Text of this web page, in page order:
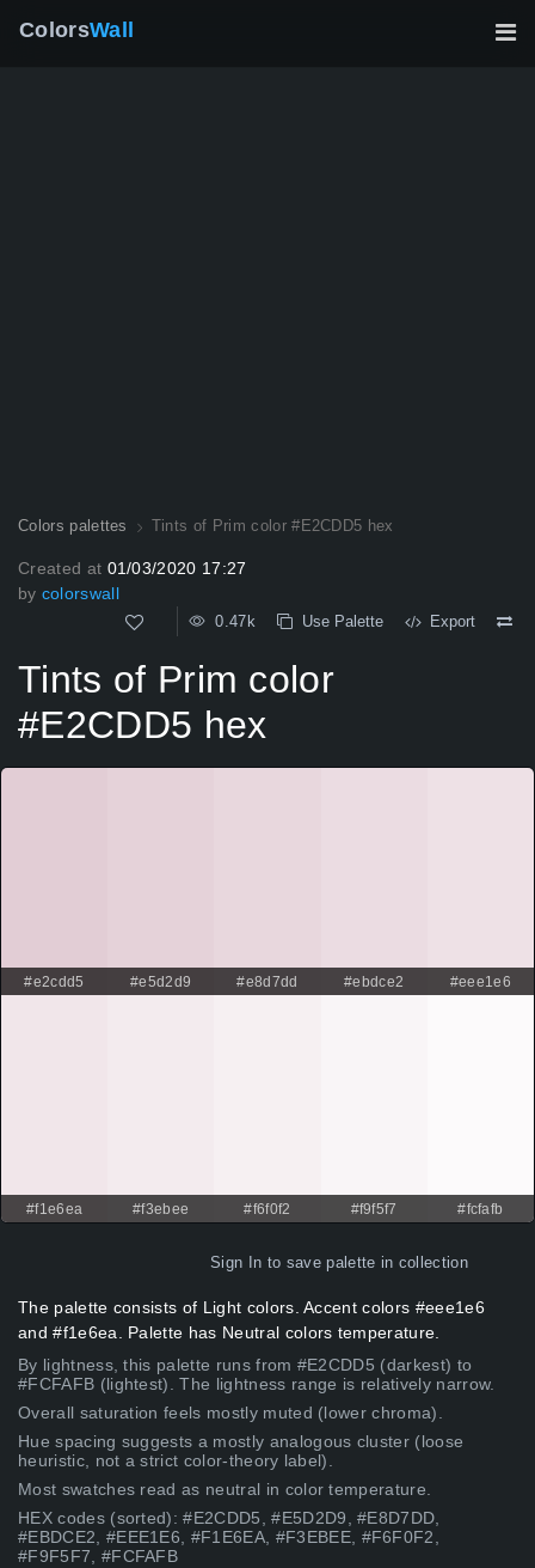
ColorsWall
Colors palettes Tints of Prim color #E2CDD5 hex
Created at 01/03/2020 17:27
by colorswall
0.47k Use Palette Export
Tints of Prim color
#E2CDD5 hex
#e2cdd5 #e5d2d9 #e8d7dd #ebdce2 #eee1e6
#f1e6ea #f3ebee #f6f0f2 #f9f5f7 #fcfafb
Sign In to save palette in collection
The palette consists of Light colors. Accent colors #eee1e6
and #f1e6ea. Palette has Neutral colors temperature.
By lightness, this palette runs from #E2CDD5 (darkest) to
#FCFAFB (lightest). The lightness range is relatively narrow.
Overall saturation feels mostly muted (lower chroma).
Hue spacing suggests a mostly analogous cluster (loose
heuristic, not a strict color-theory label).
Most swatches read as neutral in color temperature.
HEX codes (sorted): #E2CDD5, #E5D2D9, #E8D7DD,
#EBDCE2, #EEE1E6, #F1E6EA, #F3EBEE, #F6F0F2,
#F9F5F7, #FCFAFB